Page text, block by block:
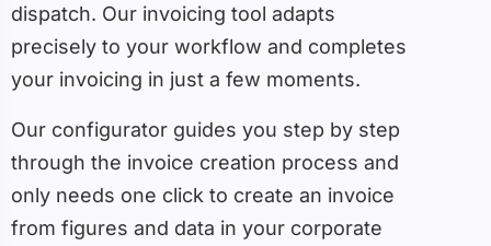
dispatch. Our invoicing tool adapts
precisely to your workflow and completes
your invoicing in just a few moments.
Our configurator guides you step by step
through the invoice creation process and
only needs one click to create an invoice
from figures and data in your corporate